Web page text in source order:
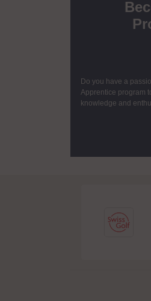
Do you have a
Apprentice program
knowledge and